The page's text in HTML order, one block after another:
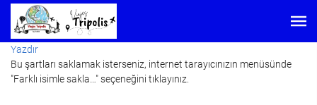
Yazdır
Bu şartları saklamak isterseniz, internet tarayıcınızın menüsünde
"Farklı isimle sakla…" seçeneğini tıklayınız.